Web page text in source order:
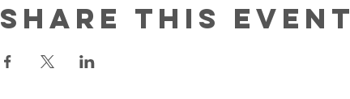
Share this event